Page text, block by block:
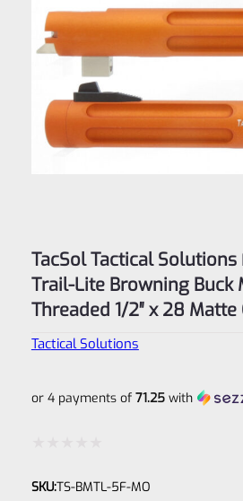
TacSol Tactical Solutions
Trail-Lite Browning Buck
Threaded 1/2″ x 28 Matte
Tactical Solutions
or 4 payments of 71.25with
0
SKU:TS-BMTL-5F-MO